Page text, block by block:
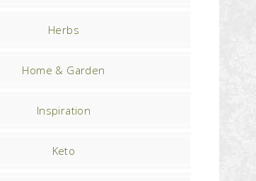
Herbs
Home & Garden
Inspiration
Keto